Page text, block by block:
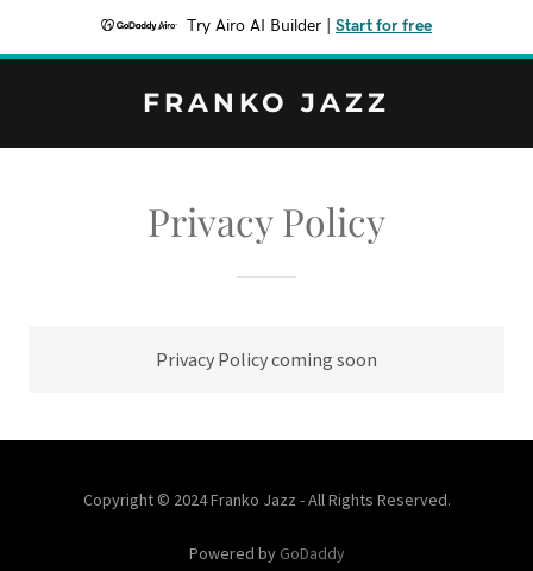
Try Airo AI Builder Start for free
FRANKO JAZZ
Privacy Policy
Privacy Policy coming soon
Copyright © 2024 Franko Jazz - All Rights Reserved.
Powered by GoDaddy